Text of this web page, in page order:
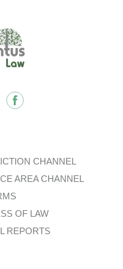
CHANNEL
AREA CHANNEL
OF LAW
REPORTS